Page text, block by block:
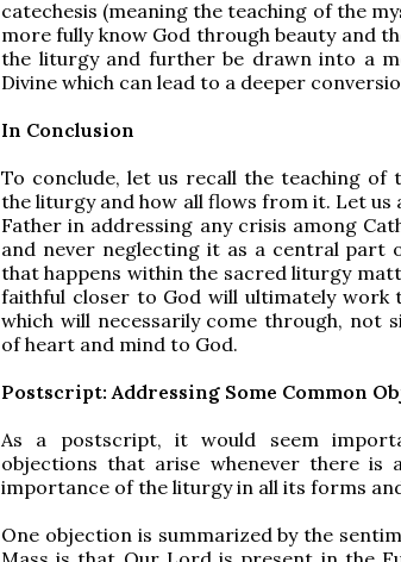
catechesis (meaning the teaching of the
more fully know God through beauty and
the liturgy and further be drawn into a
Divine which can lead to a deeper
In Conclusion
To conclude, let us recall the teaching
the liturgy and how all flows from it. Let us
Father in addressing any crisis among
and never neglecting it as a central part
that happens within the sacred liturgy
faithful closer to God will ultimately work
which will necessarily come through, not
of heart and mind to God.
Postscript: Addressing Some Common
As a postscript, it would seem
objections that arise whenever there
importance of the liturgy in all its forms
One objection is summarized by the